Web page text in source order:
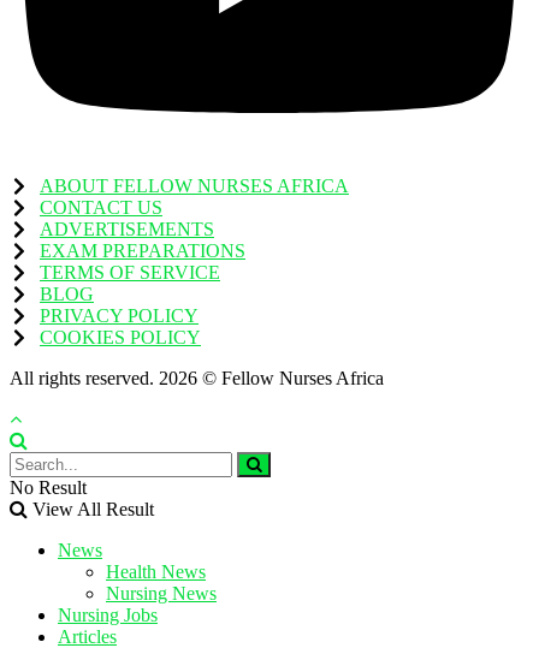
ABOUT FELLOW NURSES AFRICA
CONTACT US
ADVERTISEMENTS
EXAM PREPARATIONS
TERMS OF SERVICE
BLOG
PRIVACY POLICY
COOKIES POLICY
All rights reserved. 2026 © Fellow Nurses Africa
No Result
View All Result
News
Health News
Nursing News
Nursing Jobs
Articles